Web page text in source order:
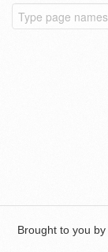
Brought to you by